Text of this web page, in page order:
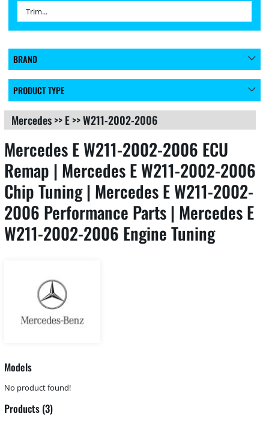
BRAND
PRODUCT TYPE
Mercedes>>E>>W211-2002-2006
Mercedes E W211-2002-2006 ECU
Remap | Mercedes E W211-2002-2006
Chip Tuning | Mercedes E W211-2002-
2006 Performance Parts | Mercedes E
W211-2002-2006 Engine Tuning
Models
No product found!
Products (3)